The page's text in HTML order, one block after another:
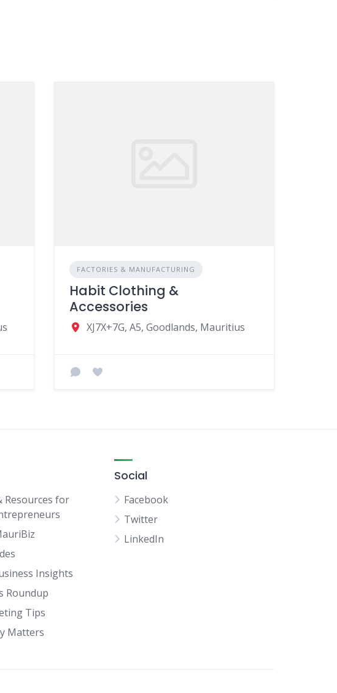
FACTORIES & MANUFACTURING
Habit Clothing &
Accessories
XJ7X+7G, A5, Goodlands, Mauritius
Resources for
Insights
Roundup
Tips
Matters
Social
Facebook
Twitter
LinkedIn